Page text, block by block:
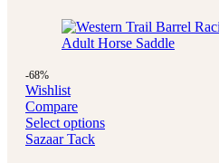
-68%
Wishlist
Compare
Select options
Sazaar Tack